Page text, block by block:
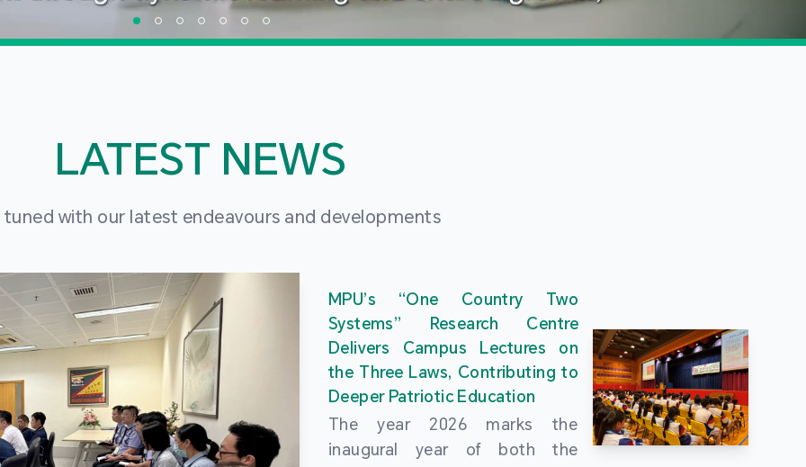
LATEST NEWS
tuned with our latest endeavours and developments
MPU’s “One Country Two
Systems” Research Centre
Delivers Campus Lectures on
the Three Laws, Contributing to
Deeper Patriotic Education
The year 2026 marks the
inaugural year of both the